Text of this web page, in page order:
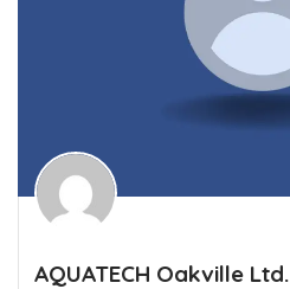
AQUATECH Oakville Ltd.